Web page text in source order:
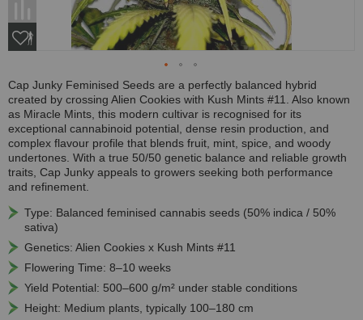
Cap Junky Feminised Seeds are a perfectly balanced hybrid
created by crossing Alien Cookies with Kush Mints #11. Also known
as Miracle Mints, this modern cultivar is recognised for its
exceptional cannabinoid potential, dense resin production, and
complex flavour profile that blends fruit, mint, spice, and woody
undertones. With a true 50/50 genetic balance and reliable growth
traits, Cap Junky appeals to growers seeking both performance
and refinement.
Type: Balanced feminised cannabis seeds (50% indica / 50%
sativa)
Genetics: Alien Cookies x Kush Mints #11
Flowering Time: 8–10 weeks
Yield Potential: 500–600 g/m² under stable conditions
Height: Medium plants, typically 100–180 cm